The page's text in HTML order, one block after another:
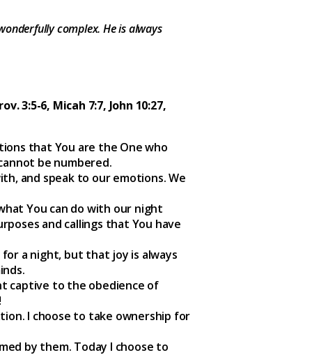
complex. He is always
3:5-6, Micah 7:7, John 10:27,
that You are the One who
be numbered.
and speak to our emotions. We
You can do with our night
and callings that You have
a night, but that joy is always
captive to the obedience of
I choose to take ownership for
by them. Today I choose to